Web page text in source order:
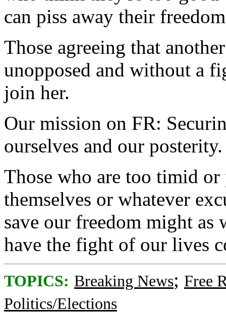
can piss away their
Those agreeing that
unopposed and without a
join her.
Our mission on FR:
ourselves and our posterity.
Those who are too timid
themselves or whatever
save our freedom might
have the fight of our lives
TOPICS: Breaking News; Free
Politics/Elections